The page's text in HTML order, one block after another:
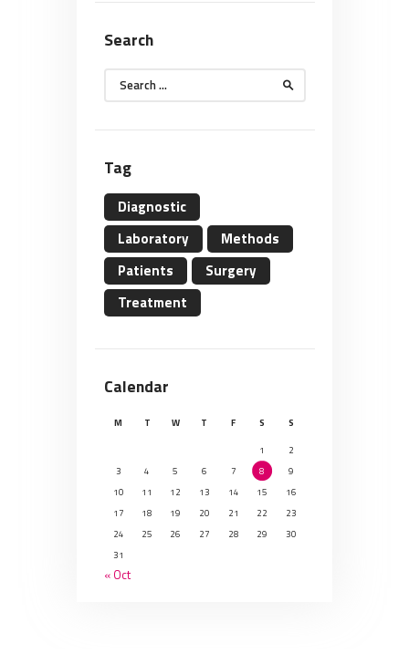
Search
Search
Tag
Diagnostic
Laboratory
Methods
Patients
Surgery
Treatment
Calendar
M T W T F S
S
1
2
3
4 5 6 7 8
9
10
11 12 13 14 15
16
17
18 19 20 21 22
23
24
25 26 27 28 29
30
31
« Oct